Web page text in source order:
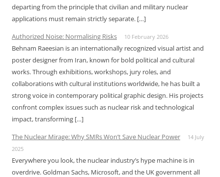
departing from the principle that civilian and military nuclear
applications must remain strictly separate. […]
Authorized Noise: Normalising Risks
10 February 2026
Behnam Raeesian is an internationally recognized visual artist and
poster designer from Iran, known for bold political and cultural
works. Through exhibitions, workshops, jury roles, and
collaborations with cultural institutions worldwide, he has built a
strong voice in contemporary political graphic design. His projects
confront complex issues such as nuclear risk and technological
impact, transforming […]
The Nuclear Mirage: Why SMRs Won’t Save Nuclear Power
14 July
2025
Everywhere you look, the nuclear industry’s hype machine is in
overdrive. Goldman Sachs, Microsoft, and the UK government all